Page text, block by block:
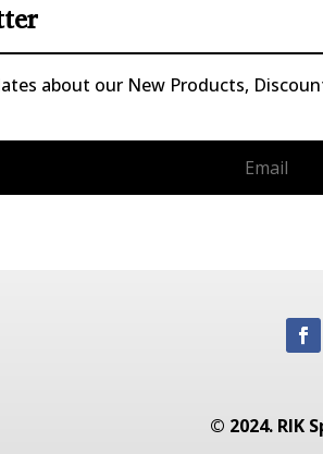
about our New Products,
© 2024. RIK